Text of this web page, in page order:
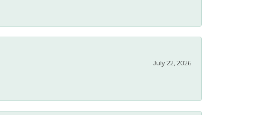
July 22, 2026